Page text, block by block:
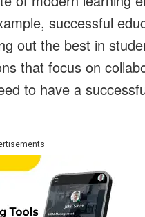
successful
out the best in
that focus on
to have a